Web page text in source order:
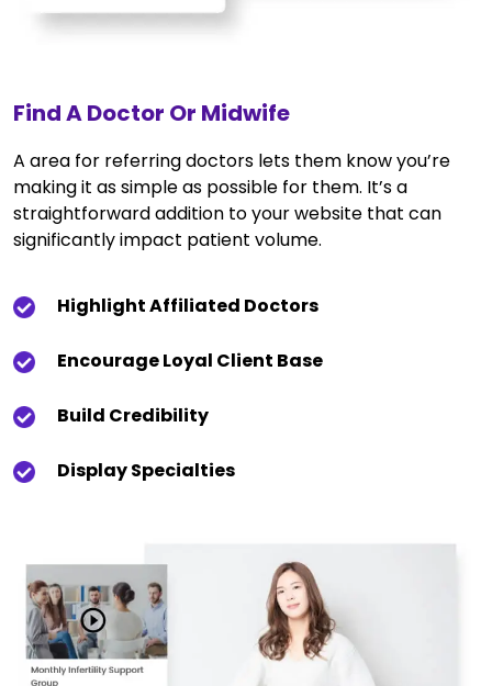
Find A Doctor Or Midwife
A area for referring doctors lets them know you’re
making it as simple as possible for them. It’s a
straightforward addition to your website that can
significantly impact patient volume.
Highlight Affiliated Doctors
Encourage Loyal Client Base
Build Credibility
Display Specialties